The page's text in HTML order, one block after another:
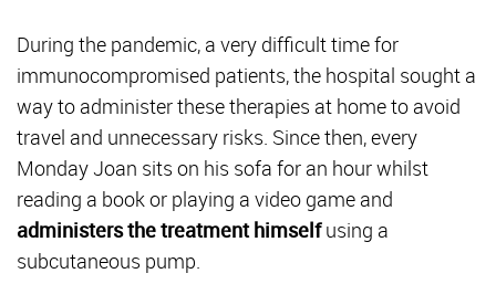
During the pandemic, a very difficult time for
immunocompromised patients, the hospital sought a
way to administer these therapies at home to avoid
travel and unnecessary risks. Since then, every
Monday Joan sits on his sofa for an hour whilst
reading a book or playing a video game and
administers the treatment himselfusing a
subcutaneous pump.